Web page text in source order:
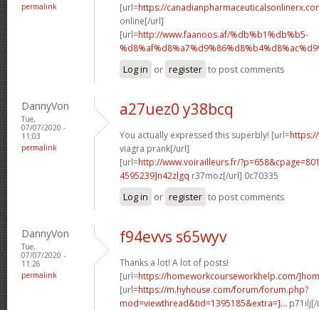
permalink
[url=https://
online[/url]
[url=http://www.faanoos.af/%db%b1%db%b5-
Log in or register to post comments
DannyVon
Tue,
07/07/2020 -
11:03
permalink
a27uez0 y38bcq
You actually expressed this superbly! [url=
viagra prank[/url]
[url=http://www.voirailleurs.fr/
4595239]n42zlgq r37moz[/url] 0c70335
Log in or register to post comments
DannyVon
Tue,
07/07/2020 -
11:26
permalink
f94evvs s65wyv
Thanks a lot! A lot of posts!
[url=https://homeworkcourseworkhelp.com/
[url=https://m.hyhouse.com/forum/forum.php?
mod=viewthread&tid=1395185&extra=]... p71ilj[/